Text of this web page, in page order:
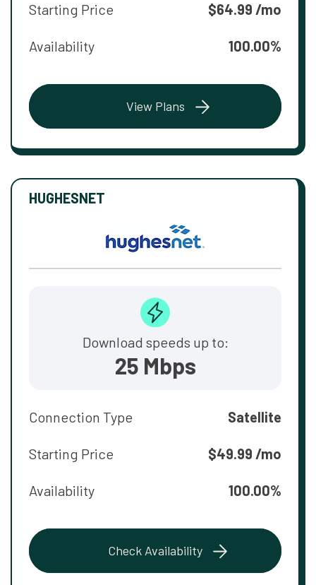
Starting Price $64.99 /mo
Availability 100.00%
View Plans
HUGHESNET
Download speeds up to:
25 Mbps
Connection Type Satellite
Starting Price $49.99 /mo
Availability 100.00%
Check Availability